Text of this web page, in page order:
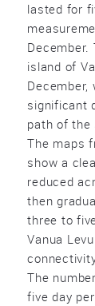
lasted for
December.
island of
December,
significant
path of the
The maps
show a
reduced
then
three to
Vanua
The
five day